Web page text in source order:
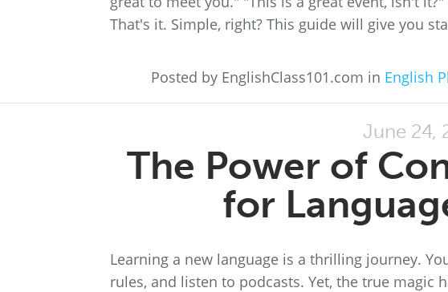
That's it. Simple, right? This guide will give you
Posted by EnglishClass101.com in English
June 24,
The Power of
for
Learning a new language is a thrilling journey.
rules, and listen to podcasts. Yet, the true magic